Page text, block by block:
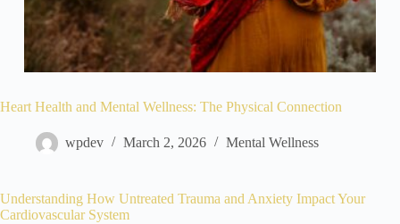
Heart Health and Mental Wellness: The Physical Connection
wpdev March 2, 2026 Mental Wellness
Understanding How Untreated Trauma and Anxiety Impact Your
Cardiovascular System